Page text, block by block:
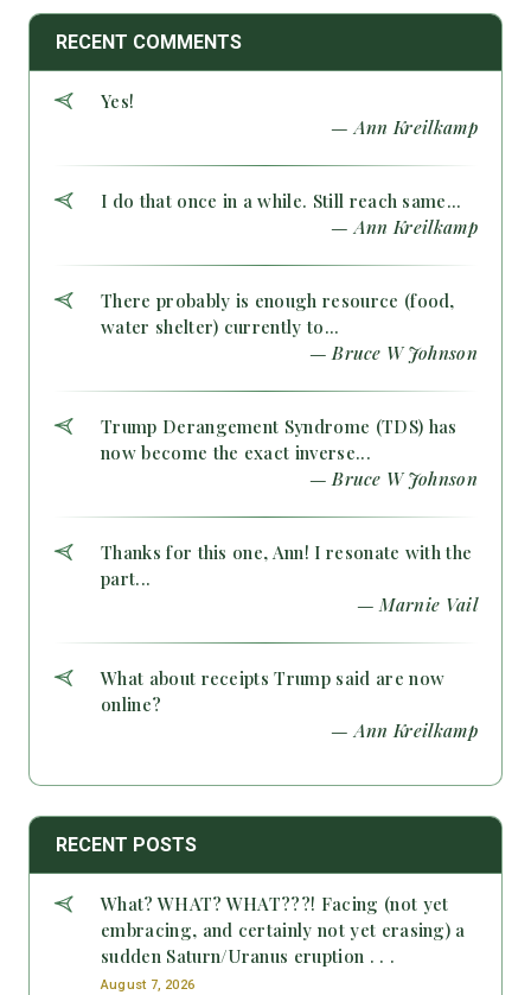
RECENT COMMENTS
Yes!
— Ann Kreilkamp
I do that once in a while. Still reach same...
— Ann Kreilkamp
There probably is enough resource (food,
water shelter) currently to...
— Bruce W Johnson
Trump Derangement Syndrome (TDS) has
now become the exact inverse...
— Bruce W Johnson
Thanks for this one, Ann! I resonate with the
part...
— Marnie Vail
What about receipts Trump said are now
online?
— Ann Kreilkamp
RECENT POSTS
What? WHAT? WHAT???! Facing (not yet
embracing, and certainly not yet erasing) a
sudden Saturn/Uranus eruption . . .
August 7, 2026